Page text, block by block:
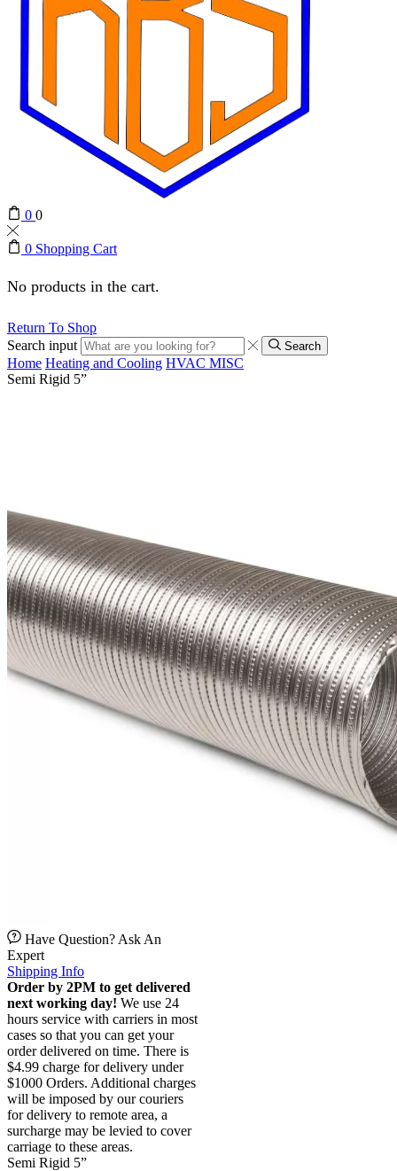
0 0
0 Shopping Cart
No products in the cart.
Return To Shop
Search input
Search
Home Heating and Cooling HVAC MISC
Semi Rigid 5”
Have Question? Ask An
Expert
Shipping Info
Order by 2PM to get delivered
next working day! We use 24
hours service with carriers in most
cases so that you can get your
order delivered on time. There is
$4.99 charge for delivery under
$1000 Orders. Additional charges
will be imposed by our couriers
for delivery to remote area, a
surcharge may be levied to cover
carriage to these areas.
Semi Rigid 5”